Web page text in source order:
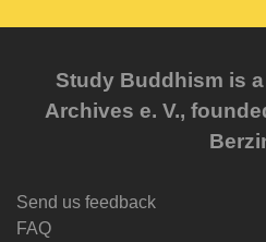
Study Buddhism is
Archives e. V.,
Send us feedback
FAQ